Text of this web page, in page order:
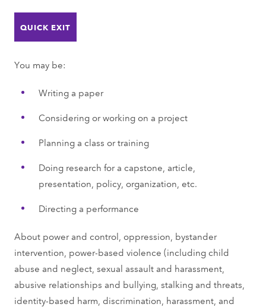
QUICK EXIT
You may be:
Writing a paper
Considering or working on a project
Planning a class or training
Doing research for a capstone, article,
presentation, policy, organization, etc.
Directing a performance
About power and control, oppression, bystander
intervention, power-based violence (including child
abuse and neglect, sexual assault and harassment,
abusive relationships and bullying, stalking and threats,
identity-based harm, discrimination, harassment, and